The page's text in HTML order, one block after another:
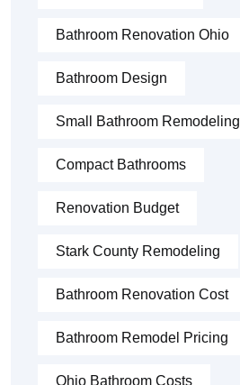
Bathroom Renovation Ohio
Bathroom Design
Small Bathroom Remodeling
Compact Bathrooms
Renovation Budget
Stark County Remodeling
Bathroom Renovation Cost
Bathroom Remodel Pricing
Ohio Bathroom Costs